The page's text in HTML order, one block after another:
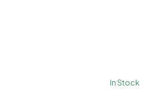
In Stock